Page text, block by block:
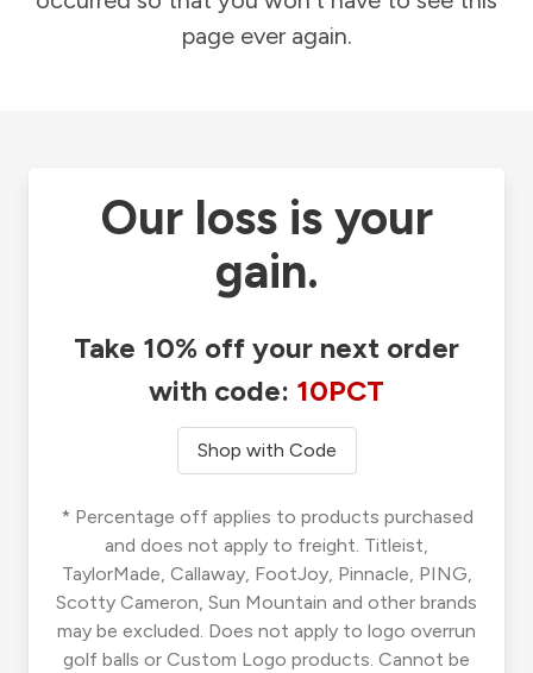
page ever again.
Our loss is your
gain.
Take 10% off your next order
with code: 10PCT
Shop with Code
* Percentage off applies to products purchased
and does not apply to freight. Titleist,
TaylorMade, Callaway, FootJoy, Pinnacle, PING,
Scotty Cameron, Sun Mountain and other brands
may be excluded. Does not apply to logo overrun
golf balls or Custom Logo products. Cannot be